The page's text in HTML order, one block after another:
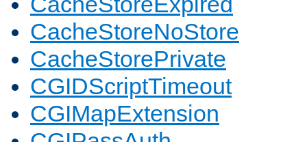
CacheStoreNoStore
CacheStorePrivate
CGIDScriptTimeout
CGIMapExtension